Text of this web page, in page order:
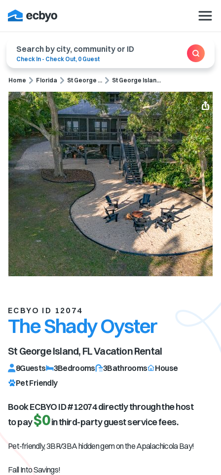
Search by city, community or ID
Check In - Check Out, 0 Guest
Home Florida St George ... St George Islan...
ECBYO ID 12074
The Shady Oyster
St George Island, FLVacation Rental
8Guests 3Bedrooms 3Bathrooms
House
Pet Friendly
Book ECBYO ID #12074directly through the host
to pay$0in third-party guest service fees.
Pet-friendly, 3BR/3BA hidden gem on the Apalachicola Bay!
Fall Into Savings!